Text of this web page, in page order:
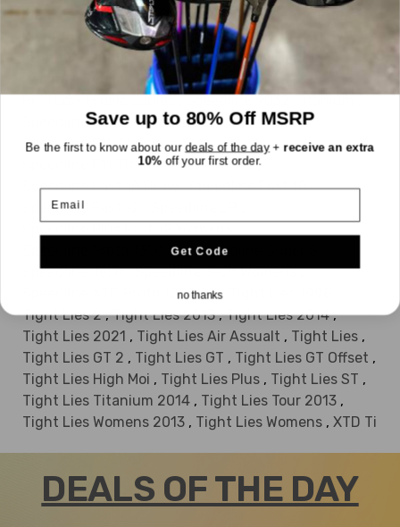
Idea A3 OS, Idea A7 OS Idea A7OS, Idea Tight Lies
Idea Womens 2014, Insight Belle, Insight BUL
Ovation, Ovation Offset
Redline RPM RPM Low Pro
RPM Low Profile Ladies, Speedline 9032 Titanium,
Speedline Blue, Speedline Draw,
Speedline F11 Stainless Steel,
Speedline F11 Titanium, Speedline,
Speedline Fast 10 Draw, Speedline Fast 10,
Speedline Fast 12
Speedline Proto 1300 SS, Speedline Super S
Speedline Tech, Speedline Tech Womens,
Speedline XTD Proto 1200 SS,
Tight Lies 2, Tight Lies 2013, Tight Lies 2014,
Tight Lies 2021 , Tight Lies Air Assualt , Tight Lies ,
Tight Lies GT 2 , Tight Lies GT , Tight Lies GT Offset ,
Tight Lies High Moi , Tight Lies Plus , Tight Lies ST ,
Tight Lies Titanium 2014 , Tight Lies Tour 2013 ,
Tight Lies Womens 2013 , Tight Lies Womens , XTD Ti
DEALS OF THE DAY
Save up to 80% Off MSRP
Be the first to know about ourdeals of the day + receive an extra
10% off your first order.
Email
Get Code
no thanks